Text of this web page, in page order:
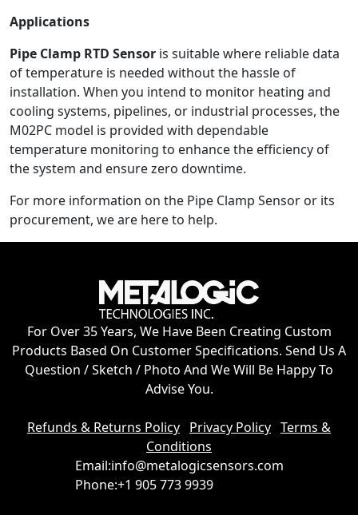
Applications
Pipe Clamp RTD Sensor is suitable where reliable data
of temperature is needed without the hassle of
installation. When you intend to monitor heating and
cooling systems, pipelines, or industrial processes, the
M02PC model is provided with dependable
temperature monitoring to enhance the efficiency of
the system and ensure zero downtime.
For more information on the Pipe Clamp Sensor or its
procurement, we are here to help.
For Over 35 Years, We Have Been Creating Custom
Products Based On Customer Specifications. Send Us A
Question / Sketch / Photo And We Will Be Happy To
Advise You.
Refunds & Returns Policy Privacy Policy Terms &
Conditions
Email:info@metalogicsensors.com
Phone:+1 905 773 9939